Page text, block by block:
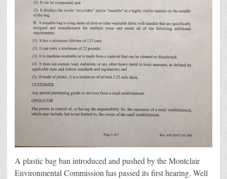
A plastic bag ban introduced and pushed by the Montclair
Environmental Commission has passed its first hearing. Well